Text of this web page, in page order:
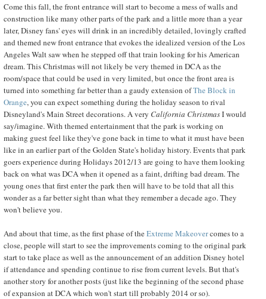
Come this fall, the front entrance will start to become a mess of walls and
construction like many other parts of the park and a little more than a year
later, Disney fans' eyes will drink in an incredibly detailed, lovingly crafted
and themed new front entrance that evokes the idealized version of the Los
Angeles Walt saw when he stepped off that train looking for his American
dream. This Christmas will not likely be very themed in DCA as the
room/space that could be used in very limited, but once the front area is
turned into something far better than a gaudy extension ofThe Block in
Orange, you can expect something during the holiday season to rival
Disneyland's Main Street decorations. A very California ChristmasI would
say/imagine. With themed entertainment that the park is working on
making guest feel like they've gone back in time to what it must have been
like in an earlier part of the Golden State's holiday history. Events that park
goers experience during Holidays 2012/13 are going to have them looking
back on what was DCA when it opened as a faint, drifting bad dream. The
young ones that first enter the park then will have to be told that all this
wonder as a far better sight than what they remember a decade ago. They
won't believe you.
And about that time, as the first phase of theExtreme Makeovercomes to a
close, people will start to see the improvements coming to the original park
start to take place as well as the announcement of an addition Disney hotel
if attendance and spending continue to rise from current levels. But that's
another story for another posts (just like the beginning of the second phase
of expansion at DCA which won't start till probably 2014 or so).